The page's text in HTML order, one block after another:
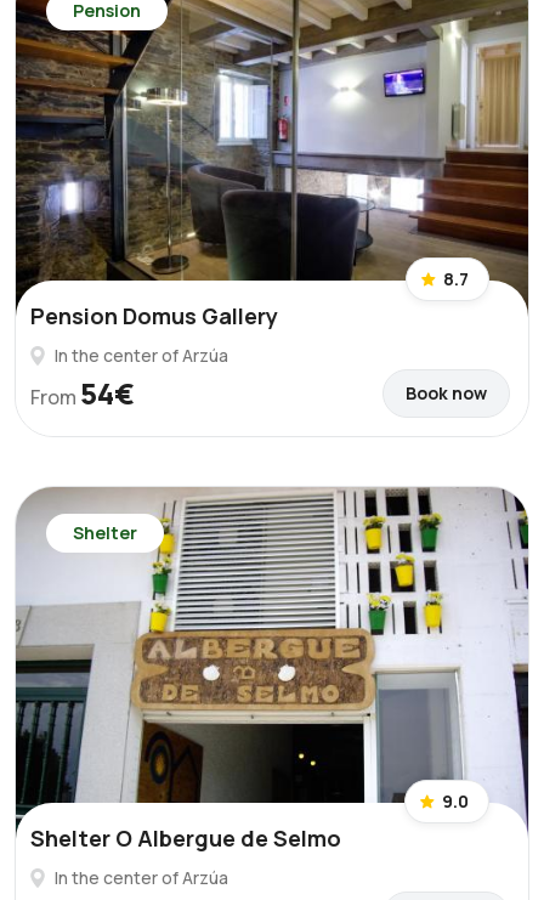
Pension
8.7
Pension Domus Gallery
In the center of Arzúa
From 54€ Book now
Shelter
9.0
Shelter O Albergue de Selmo
In the center of Arzúa